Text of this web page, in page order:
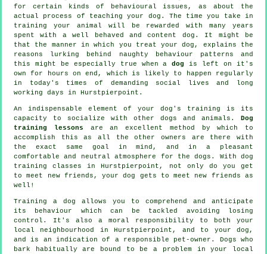
for certain kinds of behavioural issues, as about the
actual process of teaching your dog. The time you take in
training your animal will be rewarded with many years
spent with a well behaved and content dog. It might be
that the manner in which you treat your dog, explains the
reasons lurking behind naughty behaviour patterns and
this might be especially true when adog
is left on it's
own for hours on end, which is likely to happen regularly
in today's times of demanding social lives and long
working days in Hurstpierpoint.
An indispensable element of your dog's training is its
capacity to socialize with other dogs and animals. Dog
training lessons are an excellent method by which to
accomplish this as all the other owners are there with
the exact same goal in mind, and in a pleasant
comfortable and neutral atmosphere for the dogs. With dog
training classes in Hurstpierpoint, not only do you get
to meet new friends, your dog gets to meet new friends as
well!
Training a dog allows you to comprehend and anticipate
its
behaviour
which can be tackled avoiding losing
control. It's also a moral responsibility to both your
local neighbourhood in Hurstpierpoint, and to your dog,
and is an indication of a responsible pet-owner. Dogs who
bark habitually are bound to be a problem in your local